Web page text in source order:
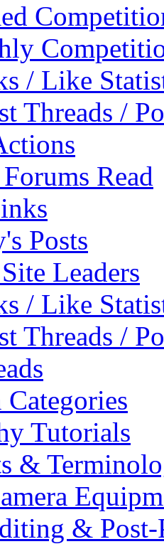
/ Like
Threads /
Read
Posts
Leaders
/ Like
Threads /
Tutorials
&
& Post-